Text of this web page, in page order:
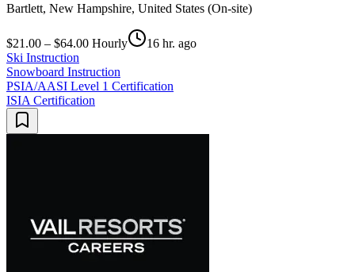
Bartlett, New Hampshire, United States (On-site)
$21.00 – $64.00 Hourly
16 hr. ago
Ski Instruction
Snowboard Instruction
PSIA/AASI Level 1 Certification
ISIA Certification